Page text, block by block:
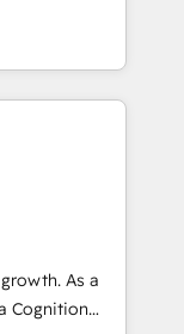
systems
Time-
full
marketing,
and have
who want
agility
As a
Cognition